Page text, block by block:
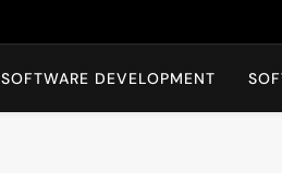
SOFTWARE DEVELOPMENT